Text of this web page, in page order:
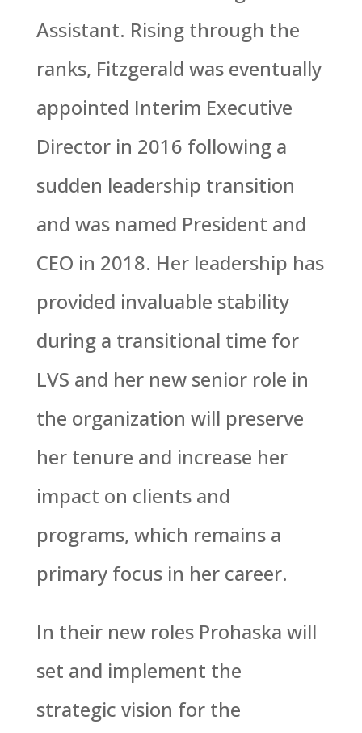
Assistant. Rising through the
ranks, Fitzgerald was eventually
appointed Interim Executive
Director in 2016 following a
sudden leadership transition
and was named President and
CEO in 2018. Her leadership has
provided invaluable stability
during a transitional time for
LVS and her new senior role in
the organization will preserve
her tenure and increase her
impact on clients and
programs, which remains a
primary focus in her career.
In their new roles Prohaska will
set and implement the
strategic vision for the